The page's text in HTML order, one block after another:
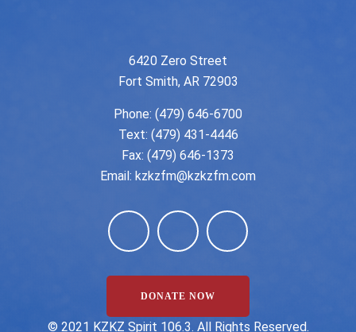
6420 Zero Street
Fort Smith, AR 72903
Phone: (479) 646-6700
Text: (479) 431-4446
Fax: (479) 646-1373
Email: kzkzfm@kzkzfm.com
DONATE NOW
©️ 2021 KZKZ Spirit 106.3. All Rights Reserved.